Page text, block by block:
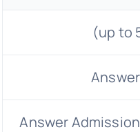
(up to
Answer